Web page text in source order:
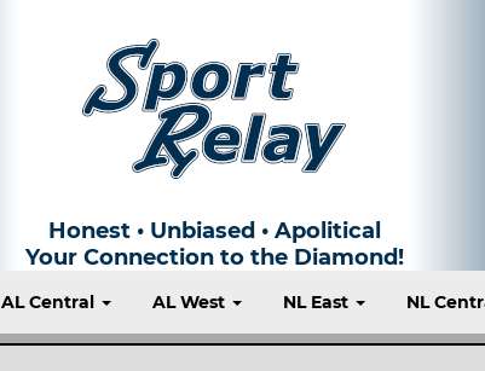
Honest • Unbiased • Apolitical
Your Connection to the Diamond!
AL Central AL West NL East NL